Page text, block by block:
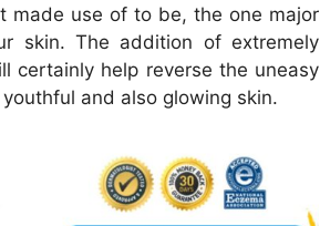
made use of to be, the one major
skin. The addition of extremely
certainly help reverse the uneasy
and also glowing skin.